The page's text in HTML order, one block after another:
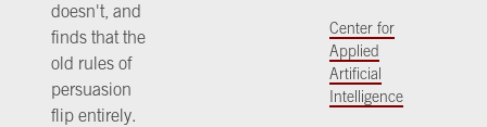
doesn't, and
finds that the
old rules of
persuasion
flip entirely.
Center for
Applied
Artificial
Intelligence